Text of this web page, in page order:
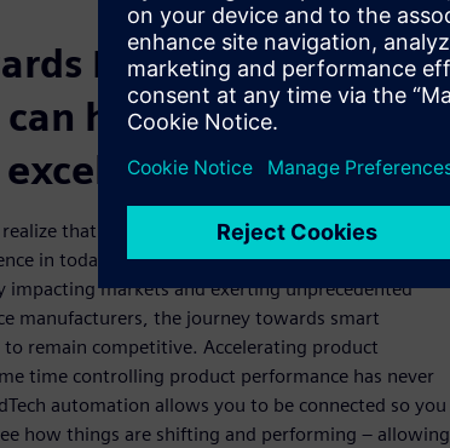
MedTech
help you achieve
that smart manufacturing is the fastest way to
in today’s global marketplace. With current
impacting markets and exerting unprecedented
manufacturers, the journey towards smart
remain competitive. Accelerating product
time controlling product performance has never
automation allows you to be connected so you
how things are shifting and performing – allowing